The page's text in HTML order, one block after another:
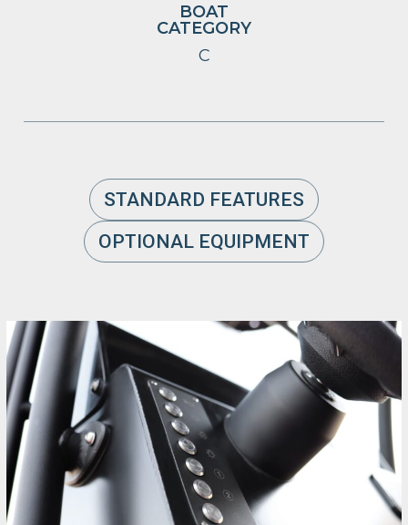
BOAT
CATEGORY
C
STANDARD FEATURES
OPTIONAL EQUIPMENT